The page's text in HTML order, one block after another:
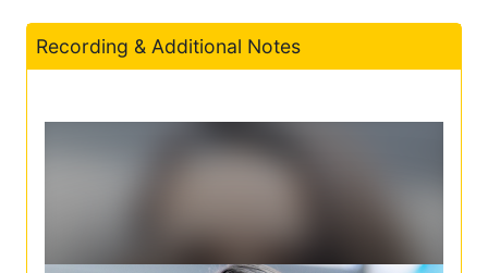
Recording & Additional Notes